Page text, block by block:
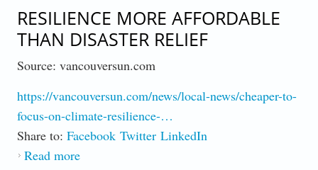
Race to Adapt
RESILIENCE MORE AFFORDABLE
THAN DISASTER RELIEF
Source: vancouversun.com
https://vancouversun.com/news/local-news/cheaper-to-
focus-on-climate-resilience-…
Share to: Facebook Twitter LinkedIn
Read moreabout Resilience More Affordable than